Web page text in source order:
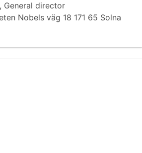
General director
Nobels väg 18 171 65 Solna